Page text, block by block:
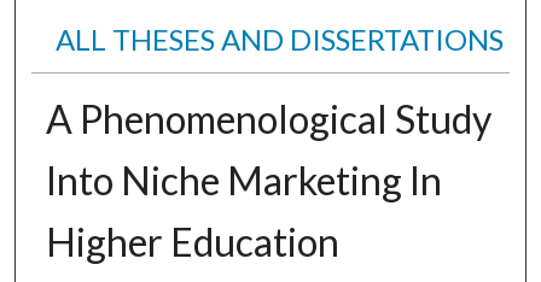
ALL THESES AND DISSERTATIONS
A Phenomenological Study
Into Niche Marketing In
Higher Education